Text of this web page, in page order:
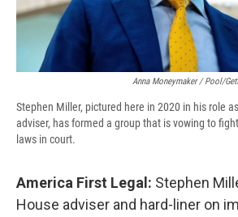
Anna Moneymaker / Pool/
Steph­en Mille­r, pictured here in 2020 in his role
adviser, has formed a group that is vowing to
laws in court.
America First Legal: Stephen
House adviser and hard-liner on